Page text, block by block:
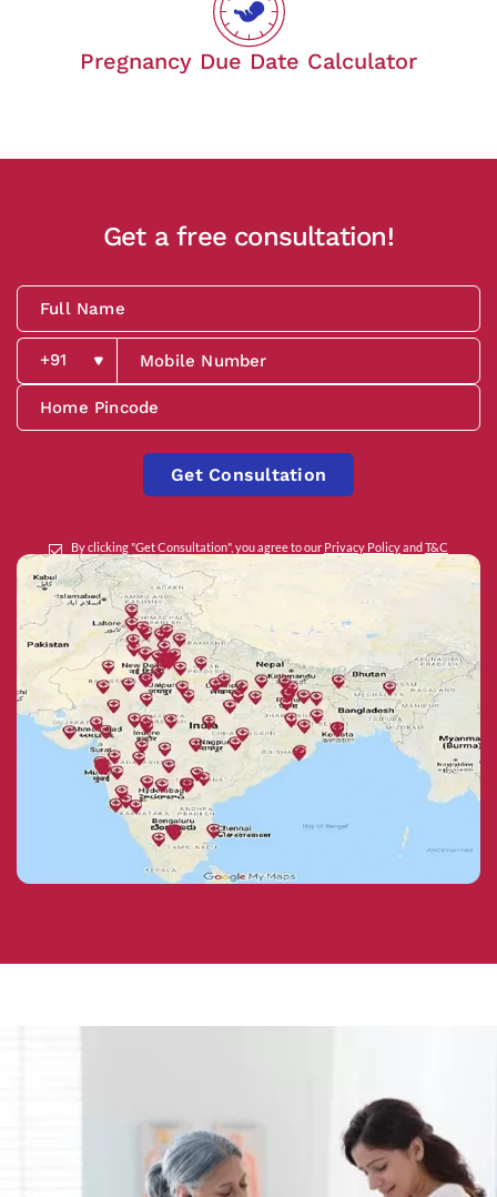
Pregnancy Due Date Calculator
Get a free consultation!
Get Consultation
By clicking "Get Consultation", you agree to our Privacy PolicyandT&C